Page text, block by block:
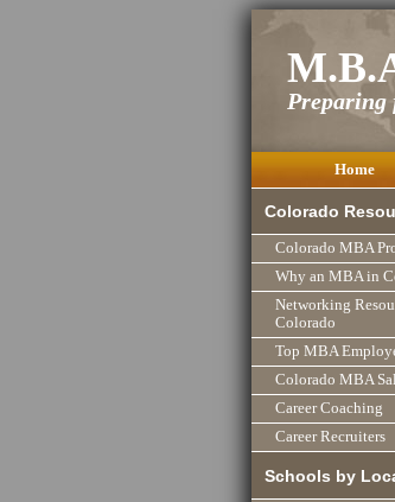
Preparing
Home
Colorado
Colorado MBA
Why an MBA in
Networking
Colorado
Top MBA
Colorado MBA
Career Coaching
Career Recruiters
Schools by